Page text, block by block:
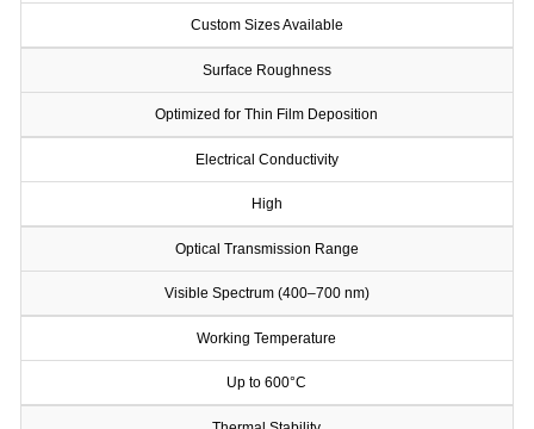
Custom Sizes Available
Surface Roughness
Optimized for Thin Film Deposition
Electrical Conductivity
High
Optical Transmission Range
Visible Spectrum (400–700 nm)
Working Temperature
Up to 600°C